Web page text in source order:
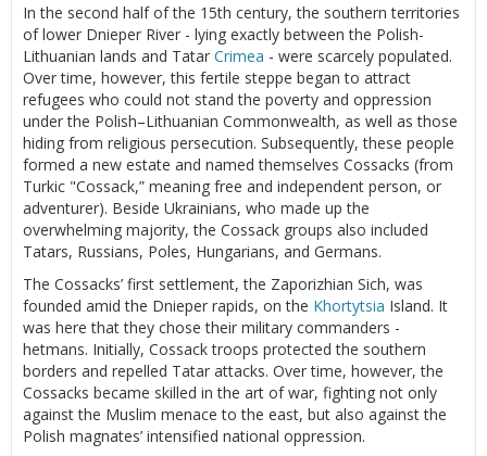
In the second half of the 15th century, the southern territories
of lower Dnieper River - lying exactly between the Polish-
Lithuanian lands and Tatar Crimea - were scarcely populated.
Over time, however, this fertile steppe began to attract
refugees who could not stand the poverty and oppression
under the Polish–Lithuanian Commonwealth, as well as those
hiding from religious persecution. Subsequently, these people
formed a new estate and named themselves Cossacks (from
Turkic "Cossack,” meaning free and independent person, or
adventurer). Beside Ukrainians, who made up the
overwhelming majority, the Cossack groups also included
Tatars, Russians, Poles, Hungarians, and Germans.
The Cossacks’ first settlement, the Zaporizhian Sich, was
founded amid the Dnieper rapids, on the Khortytsia Island. It
was here that they chose their military commanders -
hetmans. Initially, Cossack troops protected the southern
borders and repelled Tatar attacks. Over time, however, the
Cossacks became skilled in the art of war, fighting not only
against the Muslim menace to the east, but also against the
Polish magnates’ intensified national oppression.